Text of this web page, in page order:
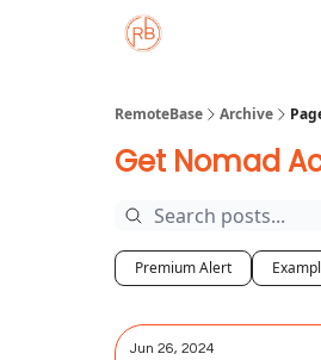
RemoteBase Archive
Get Nomad
Premium Alert
Jun 26, 2024